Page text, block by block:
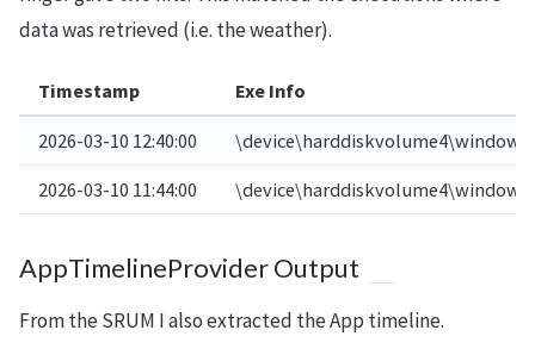
data was retrieved (i.e. the weather).
Timestamp Exe Info
2026-03-10 12:40:00
2026-03-10 11:44:00
AppTimelineProvider Output
From the SRUM I also extracted the App timeline.